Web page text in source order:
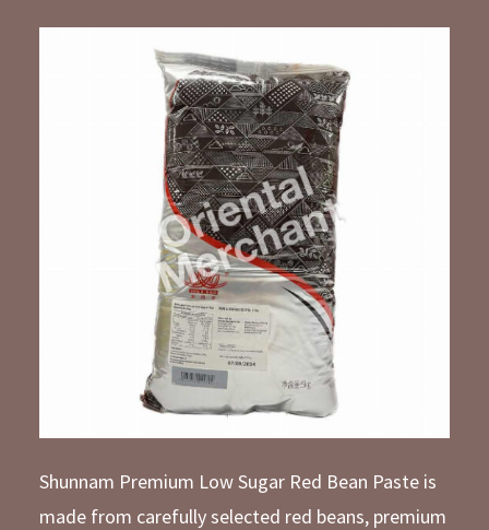
Shunnam Premium Low Sugar Red Bean Paste is
made from carefully selected red beans, premium